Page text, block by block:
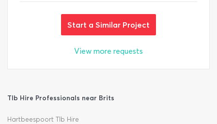
Start a Similar Project
View more requests
Tlb Hire Professionals near Brits
Hartbeespoort Tlb Hire